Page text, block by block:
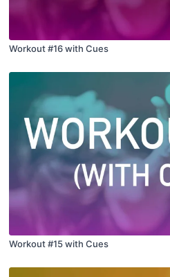
Workout #16 with Cues
Workout #15 with Cues